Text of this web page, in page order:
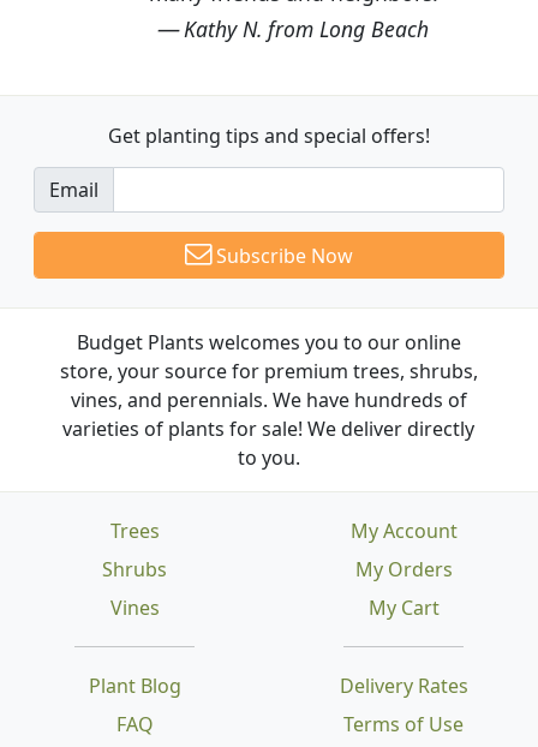
Kathy N. from Long Beach
Get planting tips and special offers!
Email
Subscribe Now
Budget Plants welcomes you to our online
store, your source for premium trees, shrubs,
vines, and perennials. We have hundreds of
varieties of plants for sale! We deliver directly
to you.
Trees
Shrubs
Vines
Plant Blog
FAQ
Delivery Rates
Terms of Use
My Account
My Orders
My Cart